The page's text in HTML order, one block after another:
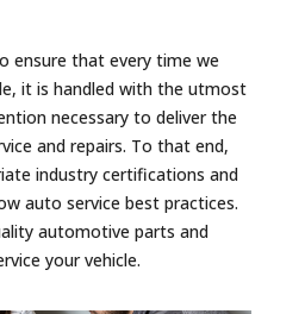
ensure that every time we
it is handled with the utmost
necessary to deliver the
and repairs. To that end,
industry certifications and
auto service best practices.
automotive parts and
your vehicle.